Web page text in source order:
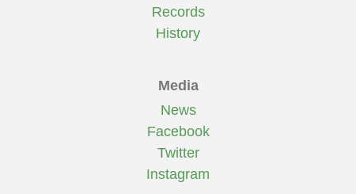
Records
History
Media
News
Facebook
Twitter
Instagram